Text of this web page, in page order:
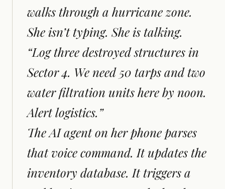
walks through a hurricane zone.
She isn’t typing. She is talking.
“Log three destroyed structures in
Sector 4. We need 50 tarps and two
water filtration units here by noon.
Alert logistics.”
The AI agent on her phone parses
that voice command. It updates the
inventory database. It triggers a